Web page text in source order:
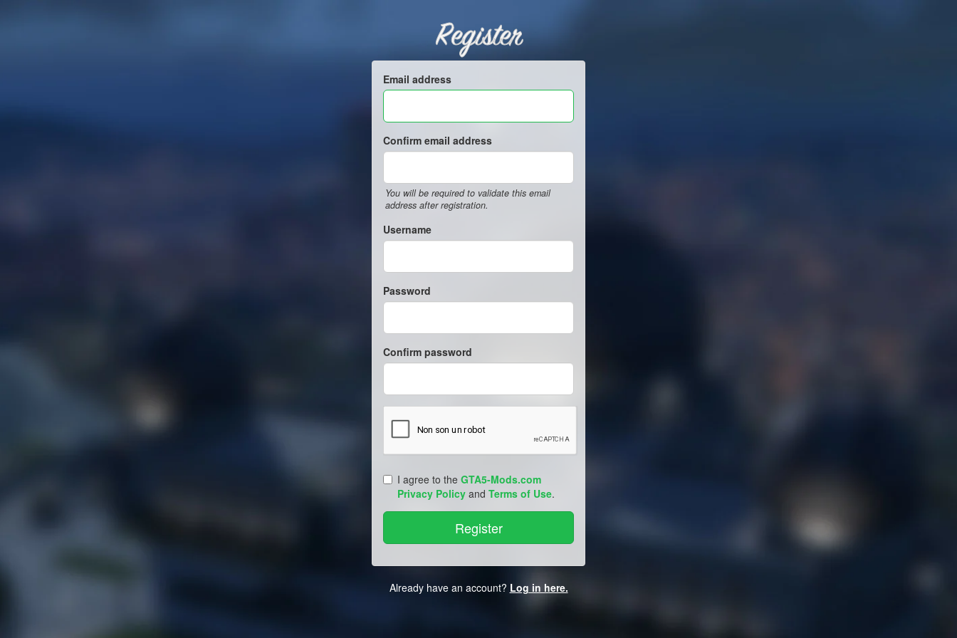
Register
Email address
Confirm email address
You will be required to validate this email
address after registration.
Username
Password
Confirm password
I agree to the GTA5-Mods.com
Privacy Policy and Terms of Use.
Already have an account? Log in here.